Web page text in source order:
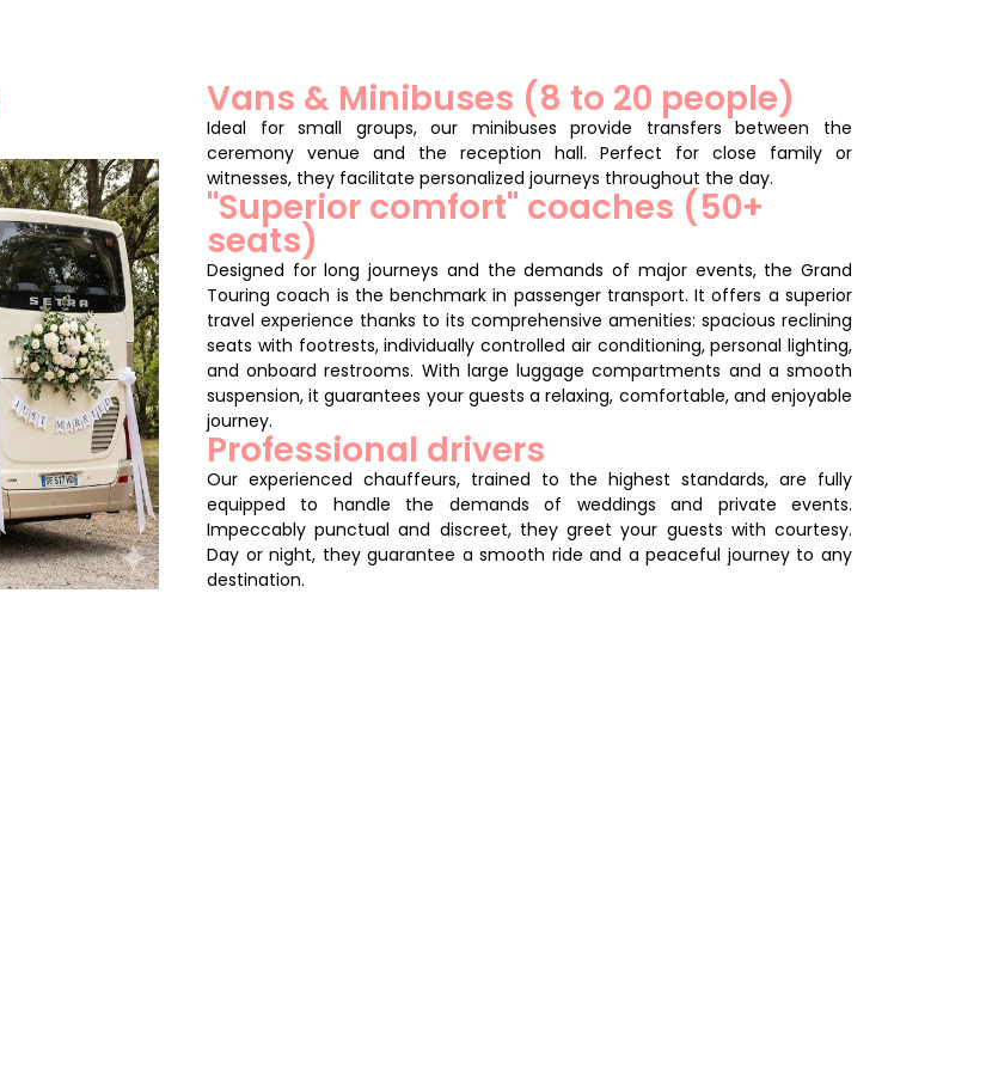
Vans & Minibuses (8 to 20 people)
Ideal for small groups, our minibuses provide transfers between the
ceremony venue and the reception hall. Perfect for close family or
witnesses, they facilitate personalized journeys throughout the day.
"Superior comfort" coaches (50+
seats)
Designed for long journeys and the demands of major events, the Grand
Touring coach is the benchmark in passenger transport. It offers a superior
travel experience thanks to its comprehensive amenities: spacious reclining
seats with footrests, individually controlled air conditioning, personal lighting,
and onboard restrooms. With large luggage compartments and a smooth
suspension, it guarantees your guests a relaxing, comfortable, and enjoyable
journey.
Professional drivers
Our experienced chauffeurs, trained to the highest standards, are fully
equipped to handle the demands of weddings and private events.
Impeccably punctual and discreet, they greet your guests with courtesy.
Day or night, they guarantee a smooth ride and a peaceful journey to any
destination.